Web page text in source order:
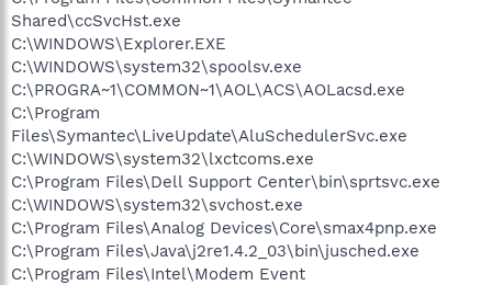
Shared\ccSvcHst.exe
C:\WINDOWS\Explorer.EXE
C:\WINDOWS\system32\spoolsv.exe
C:\PROGRA~1\COMMON~1\AOL\ACS\AOLacsd.exe
C:\Program
Files\Symantec\LiveUpdate\AluSchedulerSvc.exe
C:\WINDOWS\system32\lxctcoms.exe
C:\Program Files\Dell Support Center\bin\sprtsvc.exe
C:\WINDOWS\system32\svchost.exe
C:\Program Files\Analog Devices\Core\smax4pnp.exe
C:\Program Files\Java\j2re1.4.2_03\bin\jusched.exe
C:\Program Files\Intel\Modem Event